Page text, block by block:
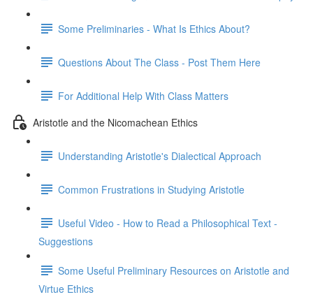
Some Preliminaries - What Is Ethics About?
Questions About The Class - Post Them Here
For Additional Help With Class Matters
Aristotle and the Nicomachean Ethics
Understanding Aristotle's Dialectical Approach
Common Frustrations in Studying Aristotle
Useful Video - How to Read a Philosophical Text -
Suggestions
Some Useful Preliminary Resources on Aristotle and
Virtue Ethics